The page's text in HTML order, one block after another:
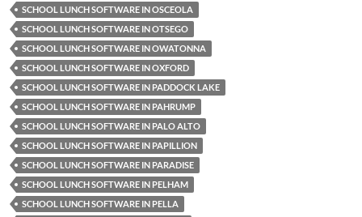
SCHOOL LUNCH SOFTWARE IN OSCEOLA
SCHOOL LUNCH SOFTWARE IN OTSEGO
SCHOOL LUNCH SOFTWARE IN OWATONNA
SCHOOL LUNCH SOFTWARE IN OXFORD
SCHOOL LUNCH SOFTWARE IN PADDOCK LAKE
SCHOOL LUNCH SOFTWARE IN PAHRUMP
SCHOOL LUNCH SOFTWARE IN PALO ALTO
SCHOOL LUNCH SOFTWARE IN PAPILLION
SCHOOL LUNCH SOFTWARE IN PARADISE
SCHOOL LUNCH SOFTWARE IN PELHAM
SCHOOL LUNCH SOFTWARE IN PELLA